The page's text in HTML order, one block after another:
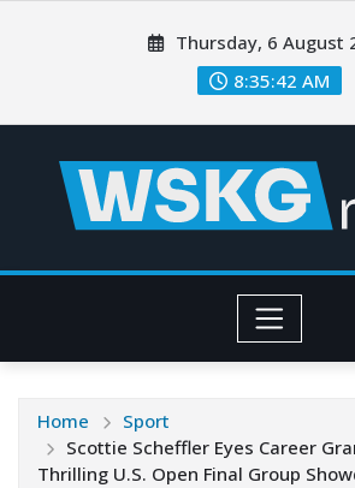
Thursday, 6 August
8:35:43 AM
Home
Sport
Scottie Scheffler Eyes Career
Thrilling U.S. Open Final Group